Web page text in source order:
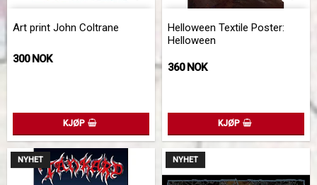
Add to list of favorites
Art print John Coltrane
300 NOK
KJØP
Helloween Textile Poster:
Helloween
360 NOK
KJØP
NYHET NYHET